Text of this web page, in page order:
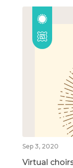
Sep 3, 2020
Virtual